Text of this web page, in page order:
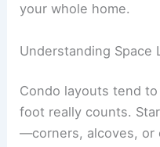
your whole home.
Understanding Space
Condo layouts tend
foot really counts.
—corners, alcoves, or